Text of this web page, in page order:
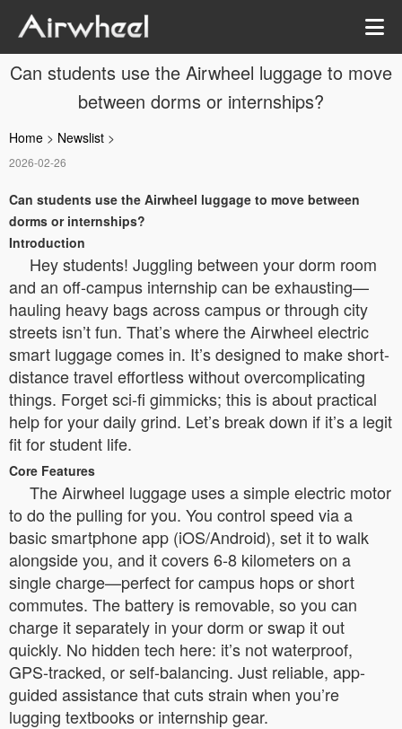
Can students use the Airwheel luggage to move
between dorms or internships?
Home > Newslist >
2026-02-26
Can students use the Airwheel luggage to move between
dorms or internships?
Introduction
Hey students! Juggling between your dorm room
and an off-campus internship can be exhausting—
hauling heavy bags across campus or through city
streets isn’t fun. That’s where the Airwheel electric
smart luggage comes in. It’s designed to make short-
distance travel effortless without overcomplicating
things. Forget sci-fi gimmicks; this is about practical
help for your daily grind. Let’s break down if it’s a legit
fit for student life.
Core Features
The Airwheel luggage uses a simple electric motor
to do the pulling for you. You control speed via a
basic smartphone app (iOS/Android), set it to walk
alongside you, and it covers 6-8 kilometers on a
single charge—perfect for campus hops or short
commutes. The battery is removable, so you can
charge it separately in your dorm or swap it out
quickly. No hidden tech here: it’s not waterproof,
GPS-tracked, or self-balancing. Just reliable, app-
guided assistance that cuts strain when you’re
lugging textbooks or internship gear.